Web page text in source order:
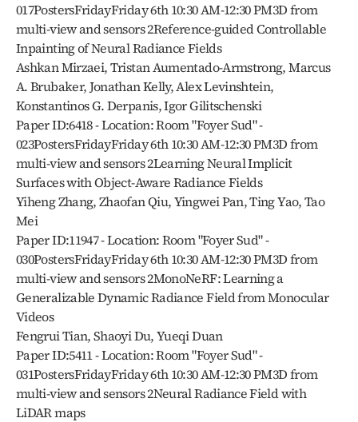
017PostersFridayFriday 6th 10:30 AM-12:30 PM3D from
multi-view and sensors 2Reference-guided Controllable
Inpainting of Neural Radiance Fields
Ashkan Mirzaei, Tristan Aumentado-Armstrong, Marcus
A. Brubaker, Jonathan Kelly, Alex Levinshtein,
Konstantinos G. Derpanis, Igor Gilitschenski
Paper ID:6418 - Location: Room "Foyer Sud" -
023PostersFridayFriday 6th 10:30 AM-12:30 PM3D from
multi-view and sensors 2Learning Neural Implicit
Surfaces with Object-Aware Radiance Fields
Yiheng Zhang, Zhaofan Qiu, Yingwei Pan, Ting Yao, Tao
Mei
Paper ID:11947 - Location: Room "Foyer Sud" -
030PostersFridayFriday 6th 10:30 AM-12:30 PM3D from
multi-view and sensors 2MonoNeRF: Learning a
Generalizable Dynamic Radiance Field from Monocular
Videos
Fengrui Tian, Shaoyi Du, Yueqi Duan
Paper ID:5411 - Location: Room "Foyer Sud" -
031PostersFridayFriday 6th 10:30 AM-12:30 PM3D from
multi-view and sensors 2Neural Radiance Field with
LiDAR maps